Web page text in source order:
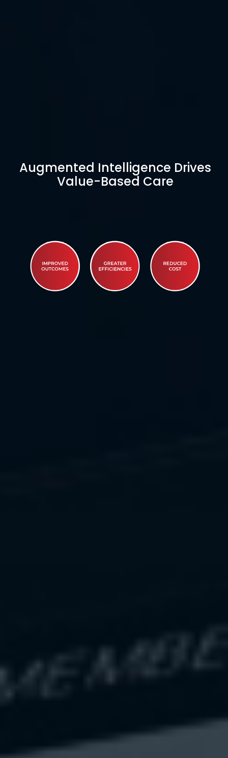
Augmented Intelligence Drives
Value-Based Care